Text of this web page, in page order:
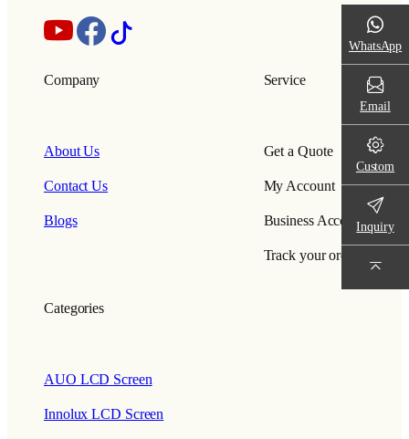
Company
About Us
Contact Us
Blogs
Service
Get a Quote
My Account
Business Account
Track your order
Categories
AUO LCD Screen
Innolux LCD Screen
WhatsApp
Email
Custom
Inquiry